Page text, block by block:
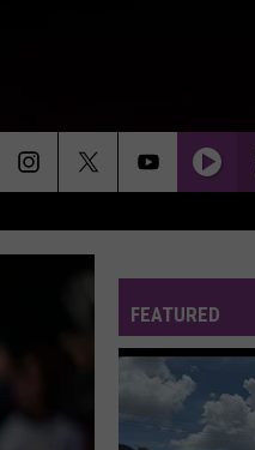
FEATURED